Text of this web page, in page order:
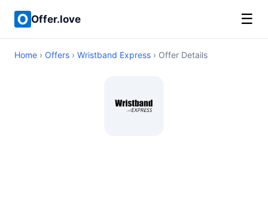
Offer.love ☰
Home › Offers › Wristband Express › Offer Details